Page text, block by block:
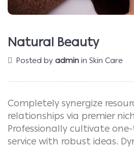
Natural Beauty
Posted by admin in Skin Care
Completely synergize
relationships via premier
Professionally cultivate
service with robust ideas.